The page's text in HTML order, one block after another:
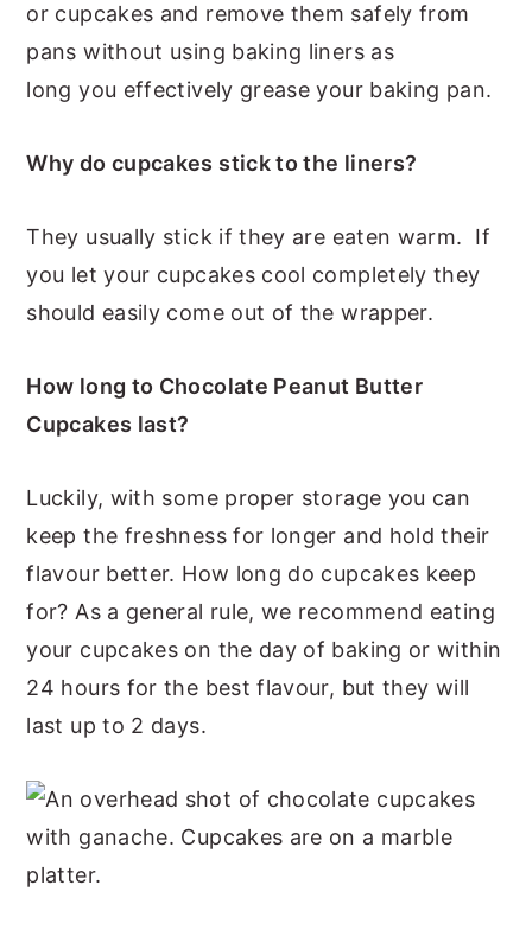
or cupcakes and remove them safely from
pans without using baking liners as
long you effectively grease your baking pan.
Why do cupcakes stick to the liners?
They usually stick if they are eaten warm. If
you let your cupcakes cool completely they
should easily come out of the wrapper.
How long to Chocolate Peanut Butter
Cupcakes last?
Luckily, with some proper storage you can
keep the freshness for longer and hold their
flavour better. How long do cupcakes keep
for? As a general rule, we recommend eating
your cupcakes on the day of baking or within
24 hours for the best flavour, but they will
last up to 2 days.